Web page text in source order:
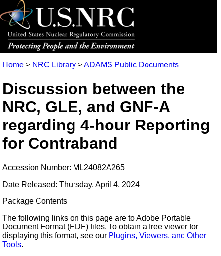
Home > NRC Library >ADAMS Public Documents
Discussion between the
NRC, GLE, and GNF-A
regarding 4-hour Reporting
for Contraband
Accession Number: ML24082A265
Date Released: Thursday, April 4, 2024
Package Contents
The following links on this page are to Adobe Portable
Document Format (PDF) files. To obtain a free viewer for
displaying this format, see our Plugins, Viewers, and Other
Tools.